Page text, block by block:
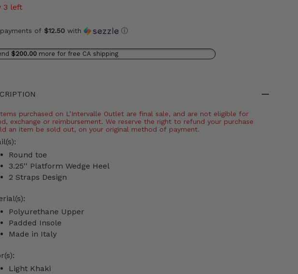
3 left
of $12.50 with ⓘ
$200.00 more for free CA shipping
purchased on L’Intervalle Outlet are final sale, and are not eligible for
exchange or reimbursement. We reserve the right to refund your purchase
an item be sold out, on your original method of payment.
Round toe
3.25'' Platform Wedge Heel
2 Straps Design
Polyurethane Upper
Padded Insole
Made in Italy
Light Khaki